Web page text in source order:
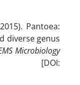
Pantoea:
diverse genus
Microbiology
[DOI: